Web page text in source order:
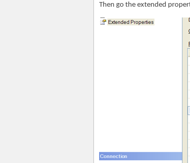
Then go the extended